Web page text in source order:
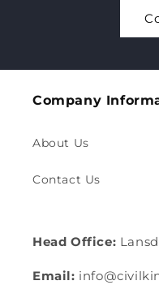
Company
About Us
Contact Us
Head Office:
Email: